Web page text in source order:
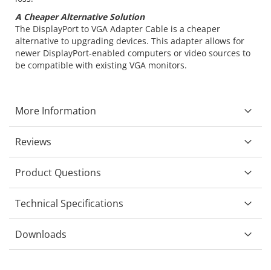
A Cheaper Alternative Solution
The DisplayPort to VGA Adapter Cable is a cheaper
alternative to upgrading devices. This adapter allows for
newer DisplayPort-enabled computers or video sources to
be compatible with existing VGA monitors.
More Information
Reviews
Product Questions
Technical Specifications
Downloads